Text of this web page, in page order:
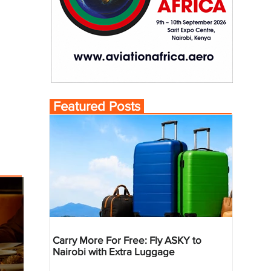
Featured Posts
Carry More For Free: Fly ASKY to
Nairobi with Extra Luggage